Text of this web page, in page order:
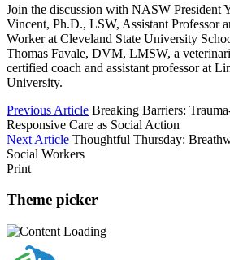
Join the discussion with NASW President
Vincent, Ph.D., LSW, Assistant Professor
Worker at Cleveland State University
Thomas Favale, DVM, LMSW, a
certified coach and assistant professor at
University.
Previous Article Breaking Barriers:
Responsive Care as Social Action
Next Article Thoughtful Thursday:
Social Workers
Print
Theme picker